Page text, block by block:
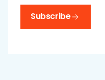
Subscribe